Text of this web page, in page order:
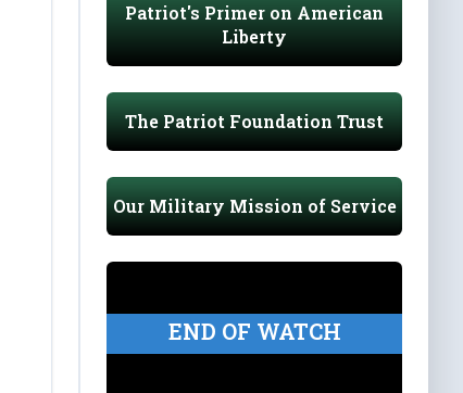
Patriot's Primer on American
Liberty
The Patriot Foundation Trust
Our Military Mission of Service
END OF WATCH